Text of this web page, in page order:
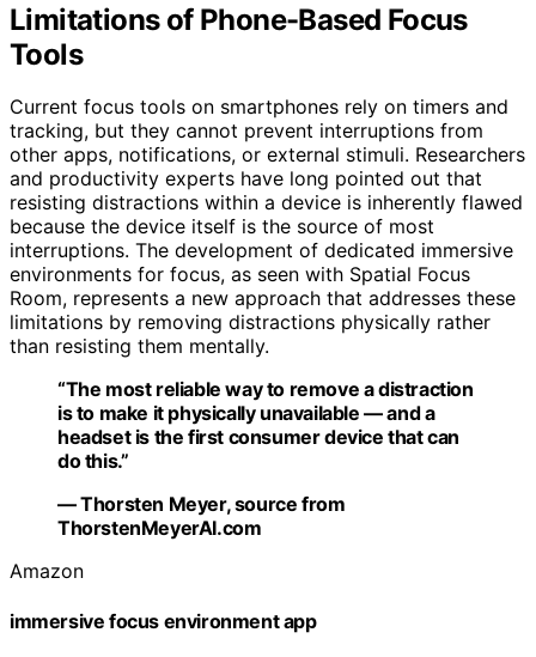
Limitations of Phone-Based Focus
Tools
Current focus tools on smartphones rely on timers and
tracking, but they cannot prevent interruptions from
other apps, notifications, or external stimuli. Researchers
and productivity experts have long pointed out that
resisting distractions within a device is inherently flawed
because the device itself is the source of most
interruptions. The development of dedicated immersive
environments for focus, as seen with Spatial Focus
Room, represents a new approach that addresses these
limitations by removing distractions physically rather
than resisting them mentally.
“The most reliable way to remove a distraction
is to make it physically unavailable — and a
headset is the first consumer device that can
do this.”
— Thorsten Meyer, source from
ThorstenMeyerAI.com
Amazon
immersive focus environment app